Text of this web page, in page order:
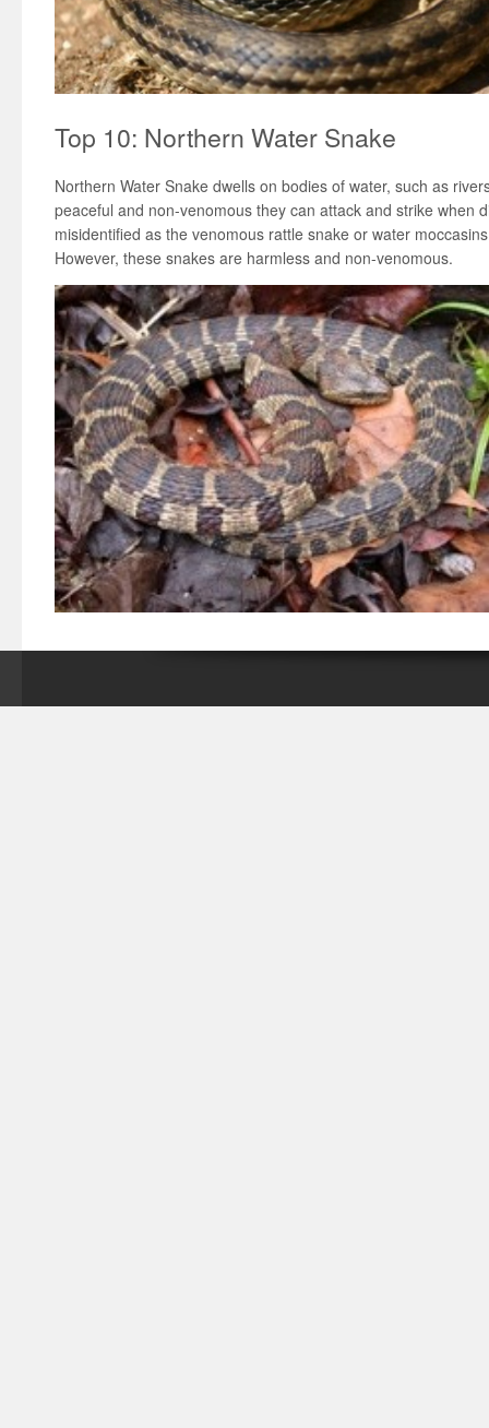
Top 10: Northern Water Snake
Northern Water Snake dwells on bodies of water, such as
peaceful and non-venomous they can attack and strike when
misidentified as the venomous rattle snake or water
However, these snakes are harmless and non-venomous.